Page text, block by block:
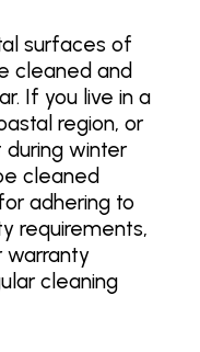
surfaces of
cleaned and
If you live in a
region, or
during winter
cleaned
adhering to
requirements,
warranty
cleaning